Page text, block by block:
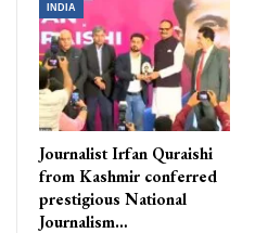
INDIA
Journalist Irfan Quraishi
from Kashmir conferred
prestigious National
Journalism…